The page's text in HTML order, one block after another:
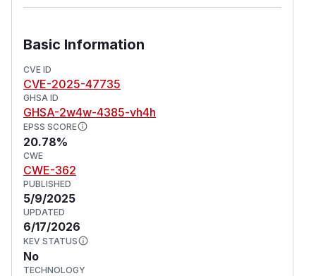
Basic Information
CVE ID
CVE-2025-47735
GHSA ID
GHSA-2w4w-4385-vh4h
EPSS SCORE
20.78%
CWE
CWE-362
PUBLISHED
5/9/2025
UPDATED
6/17/2026
KEV STATUS
No
TECHNOLOGY